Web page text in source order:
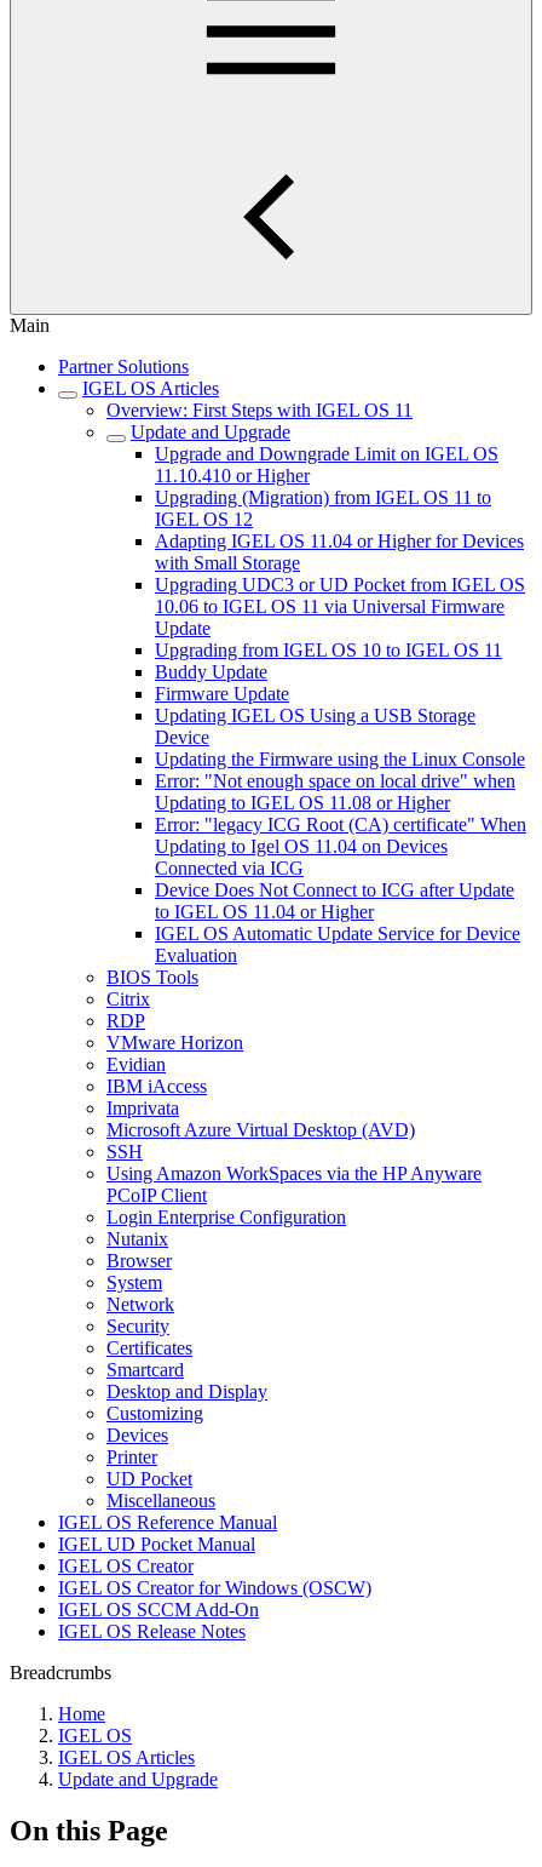
Main
Partner Solutions
IGEL OS Articles
Overview: First Steps with IGEL OS 11
Update and Upgrade
Upgrade and Downgrade Limit on IGEL OS
11.10.410 or Higher
Upgrading (Migration) from IGEL OS 11 to
IGEL OS 12
Adapting IGEL OS 11.04 or Higher for Devices
with Small Storage
Upgrading UDC3 or UD Pocket from IGEL OS
10.06 to IGEL OS 11 via Universal Firmware
Update
Upgrading from IGEL OS 10 to IGEL OS 11
Buddy Update
Firmware Update
Updating IGEL OS Using a USB Storage
Device
Updating the Firmware using the Linux Console
Error: "Not enough space on local drive" when
Updating to IGEL OS 11.08 or Higher
Error: "legacy ICG Root (CA) certificate" When
Updating to Igel OS 11.04 on Devices
Connected via ICG
Device Does Not Connect to ICG after Update
to IGEL OS 11.04 or Higher
IGEL OS Automatic Update Service for Device
Evaluation
BIOS Tools
Citrix
RDP
VMware Horizon
Evidian
IBM iAccess
Imprivata
Microsoft Azure Virtual Desktop (AVD)
SSH
Using Amazon WorkSpaces via the HP Anyware
PCoIP Client
Login Enterprise Configuration
Nutanix
Browser
System
Network
Security
Certificates
Smartcard
Desktop and Display
Customizing
Devices
Printer
UD Pocket
Miscellaneous
IGEL OS Reference Manual
IGEL UD Pocket Manual
IGEL OS Creator
IGEL OS Creator for Windows (OSCW)
IGEL OS SCCM Add-On
IGEL OS Release Notes
Breadcrumbs
Home
IGEL OS
IGEL OS Articles
Update and Upgrade
On this Page